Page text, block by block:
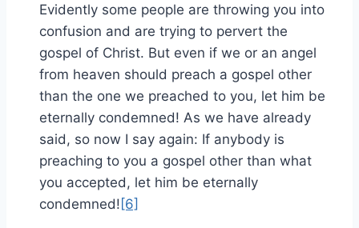
Evidently some people are throwing you into
confusion and are trying to pervert the
gospel of Christ. But even if we or an angel
from heaven should preach a gospel other
than the one we preached to you, let him be
eternally condemned! As we have already
said, so now I say again: If anybody is
preaching to you a gospel other than what
you accepted, let him be eternally
condemned! [6]